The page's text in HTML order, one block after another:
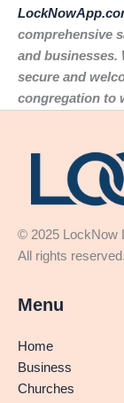
comprehensive
and businesses.
secure and
congregation to
© 2025
All rights
Menu
Home
Business
Churches